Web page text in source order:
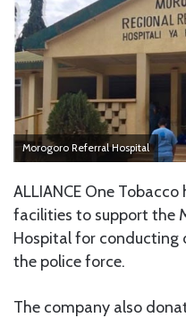
Morogoro Referral Hospital
ALLIANCE One
facilities to support the
Hospital for conducting
the police force.
The company also